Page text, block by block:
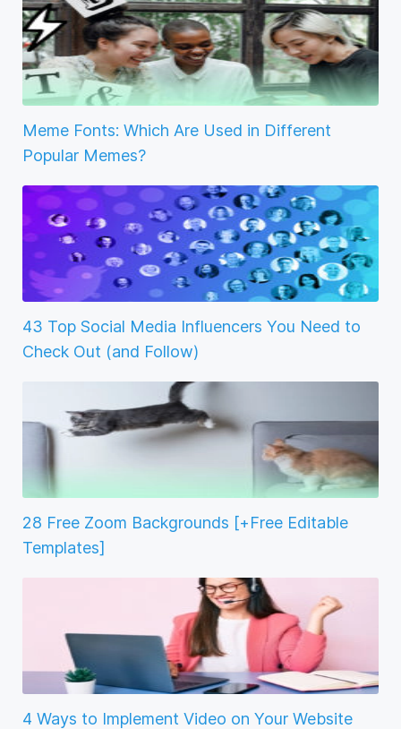
Meme Fonts: Which Are Used in Different
Popular Memes?
43 Top Social Media Influencers You Need to
Check Out (and Follow)
28 Free Zoom Backgrounds [+Free Editable
Templates]
4 Ways to Implement Video on Your Website